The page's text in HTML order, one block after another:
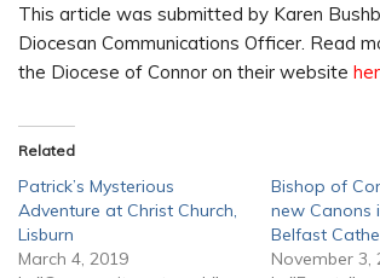
This article was submitted by Karen
Diocesan Communications Officer. Read
the Diocese of Connor on their website
Related
Patrick’s Mysterious
Adventure at Christ Church,
Lisburn
March 4, 2019
Bishop of
new Canons
Belfast
November 3,